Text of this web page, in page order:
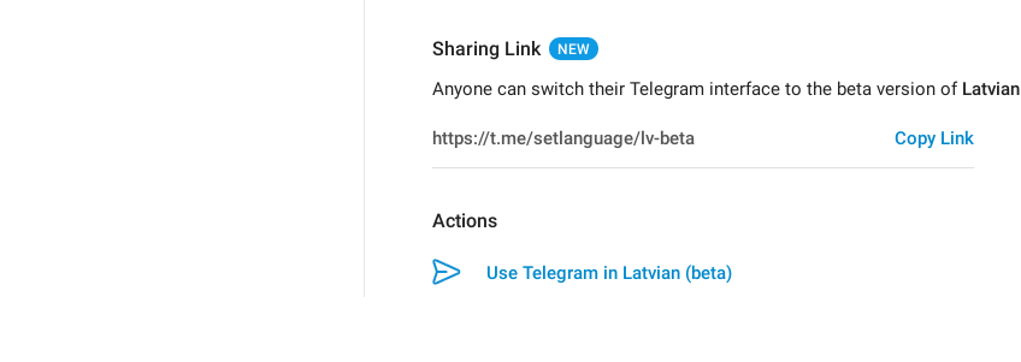
Sharing Link NEW
Anyone can switch their Telegram interface to the beta version of Latvian
Copy Link
Actions
Use Telegram in Latvian (beta)